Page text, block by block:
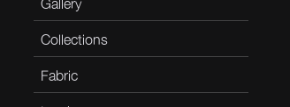
Collections
Fabric